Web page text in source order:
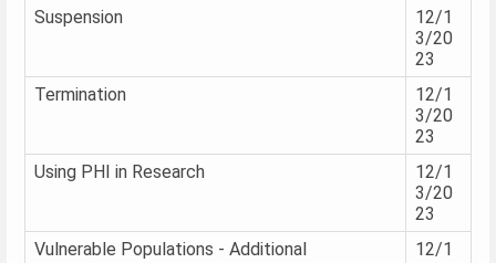
Suspension
12/1
3/20
23
Termination
12/1
3/20
23
Using PHI in Research
12/1
3/20
23
Vulnerable Populations - Additional
12/1